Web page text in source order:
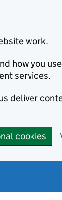
work.
how you use
services.
deliver
cookies